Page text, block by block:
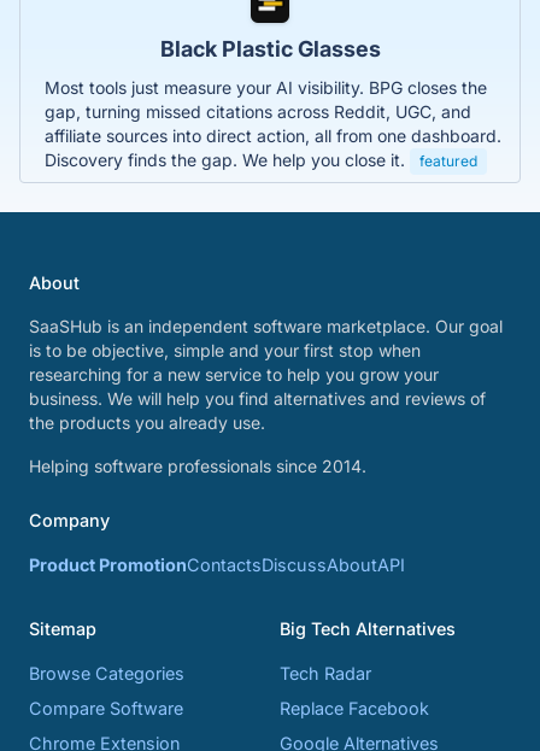
Black Plastic Glasses
Most tools just measure your AI visibility. BPG closes the
gap, turning missed citations across Reddit, UGC, and
affiliate sources into direct action, all from one dashboard.
Discovery finds the gap. We help you close it.
featured
About
SaaSHub is an independent software marketplace. Our goal
is to be objective, simple and your first stop when
researching for a new service to help you grow your
business. We will help you find alternatives and reviews of
the products you already use.
Helping software professionals since 2014.
Company
Product PromotionContactsDiscussAboutAPI
Sitemap
Browse Categories
Compare Software
Chrome Extension
Big Tech Alternatives
Tech Radar
Replace Facebook
Google Alternatives